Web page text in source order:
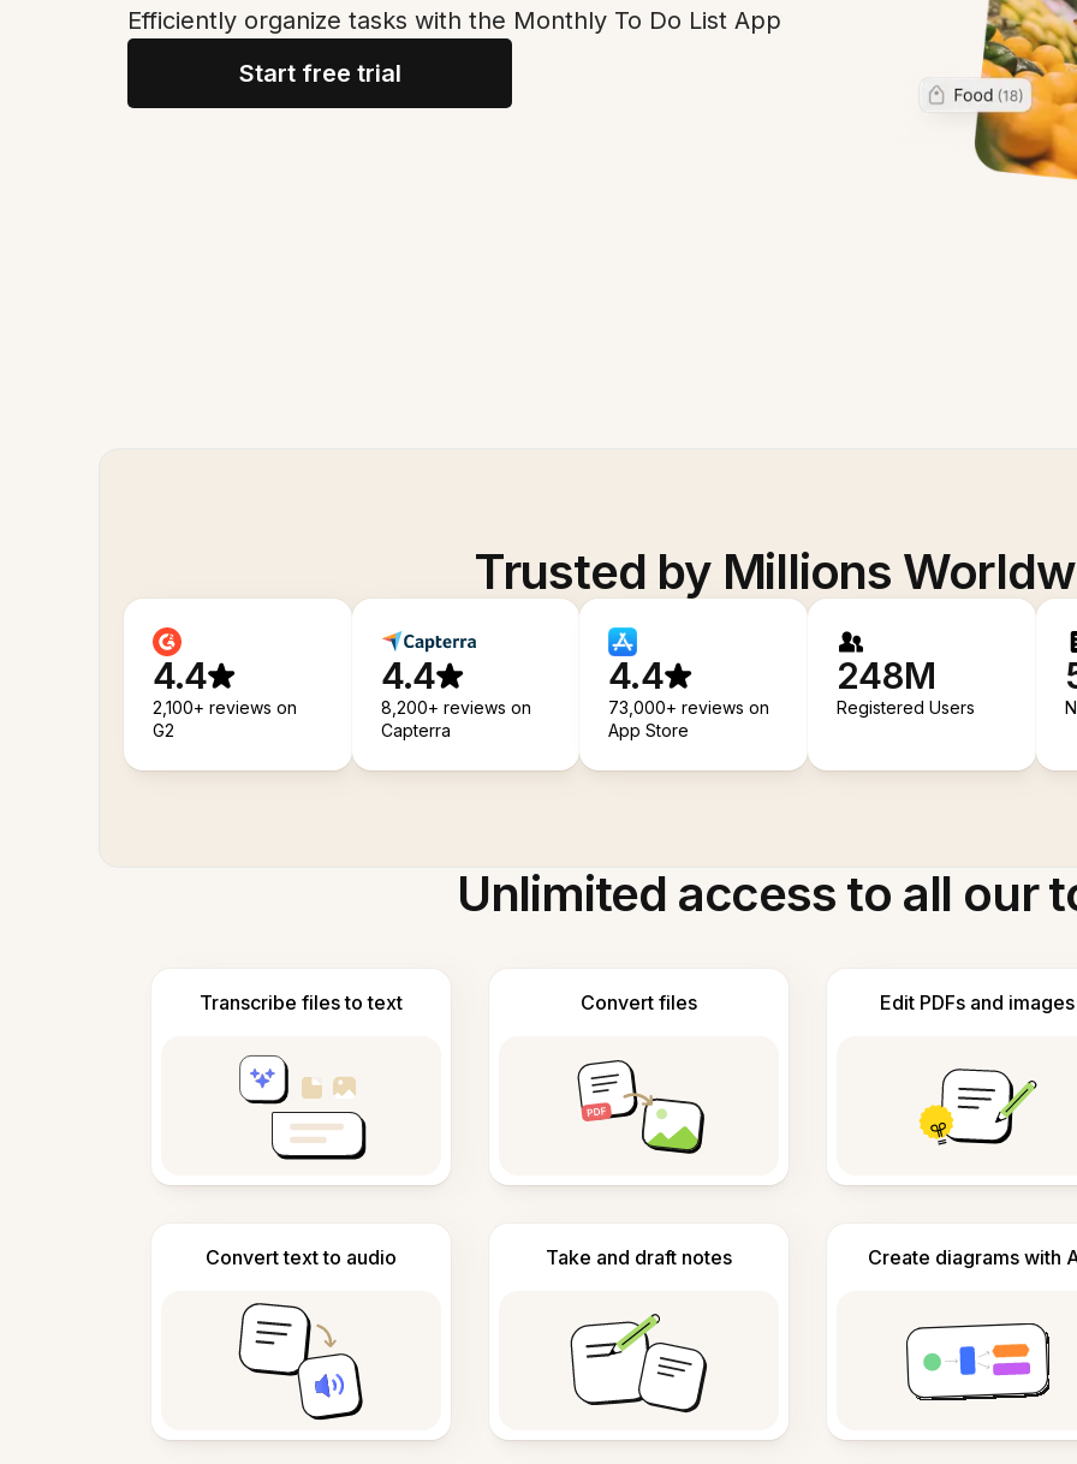
Efficiently organize tasks with the Monthly To Do List App
Start free trial
Trusted by Millions
4.4
2,100+ reviews on
G2
4.4
8,200+ reviews on
Capterra
4.4
73,000+ reviews on
App Store
248M
Registered Users
Unlimited access to all our
Transcribe files to text Convert files Edit PDFs and images
Convert text to audio Take and draft notes Create diagrams with